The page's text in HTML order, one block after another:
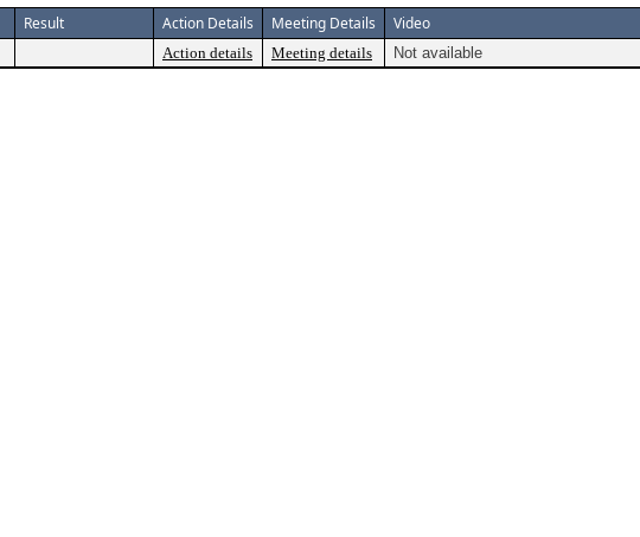
Result Action Details Meeting Details Video
Action details Meeting details Not available